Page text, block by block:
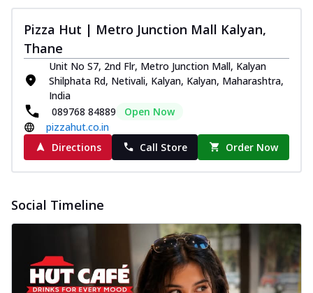
Pizza Hut | Metro Junction Mall Kalyan,
Thane
Unit No S7, 2nd Flr, Metro Junction Mall, Kalyan
Shilphata Rd, Netivali, Kalyan, Kalyan, Maharashtra,
India
089768 84889
Open Now
pizzahut.co.in
Directions
Call Store Order Now
Social Timeline